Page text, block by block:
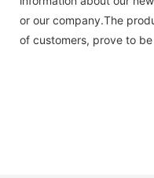
or our company.The
of customers, prove to